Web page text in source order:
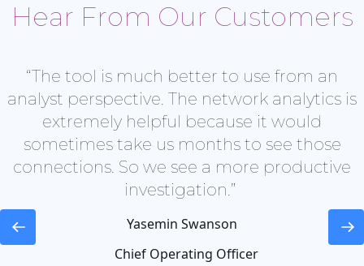
Hear From Our Customers
“The tool is much better to use from an
analyst perspective. The network analytics is
extremely helpful because it would
sometimes take us months to see those
connections. So we see a more productive
investigation.”
Yasemin Swanson
Chief Operating Officer